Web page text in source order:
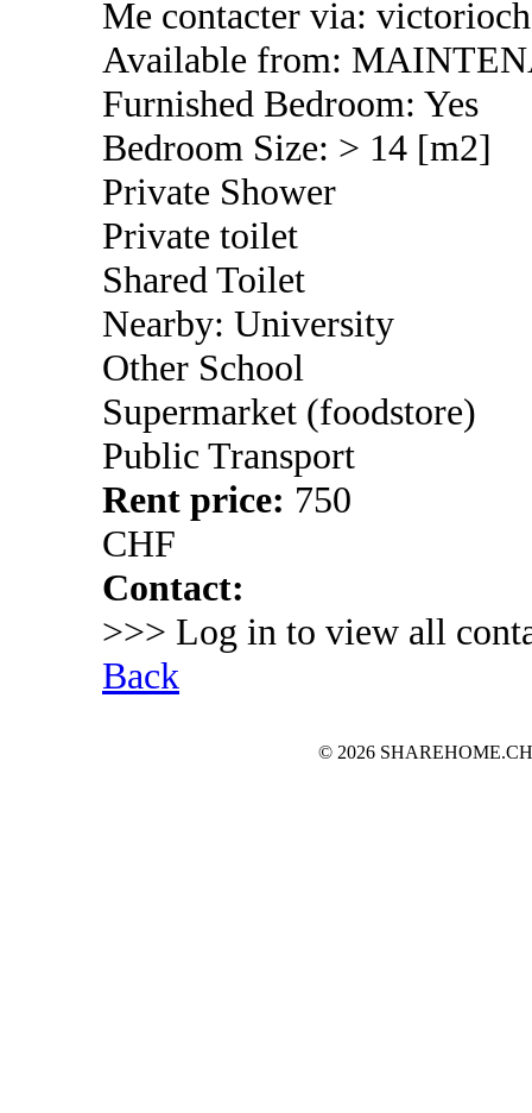
Me contacter via:
Available from:
Furnished Bedroom: Yes
Bedroom Size: > 14 [m2]
Private Shower
Private toilet
Shared Toilet
Nearby: University
Other School
Supermarket (foodstore)
Public Transport
Rent price: 750
CHF
Contact:
>>> Log in to view all
Back
© 2026